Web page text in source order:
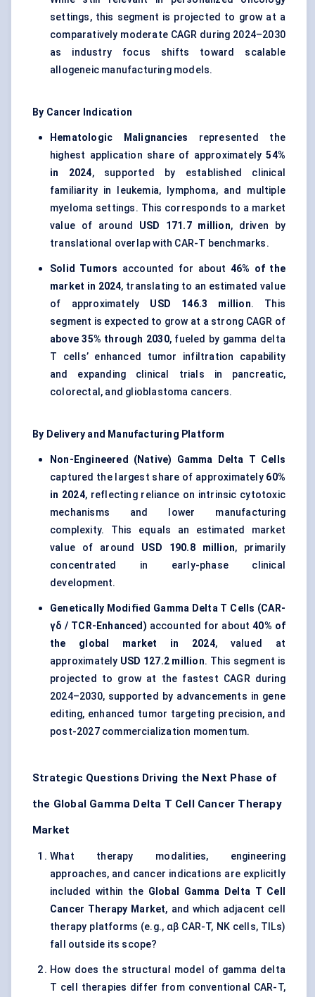
settings, this segment is projected to grow at a
comparatively moderate CAGR during 2024–2030
as industry focus shifts toward scalable
allogeneic manufacturing models.
By Cancer Indication
Hematologic Malignancies represented the
highest application share of approximately54%
in 2024, supported by established clinical
familiarity in leukemia, lymphoma, and multiple
myeloma settings. This corresponds to a market
value of around USD 171.7 million, driven by
translational overlap with CAR-T benchmarks.
Solid Tumors accounted for about 46% of the
market in 2024, translating to an estimated value
of approximately USD 146.3 million. This
segment is expected to grow at a strong CAGR of
above 35% through 2030, fueled by gamma delta
T cells’ enhanced tumor infiltration capability
and expanding clinical trials in pancreatic,
colorectal, and glioblastoma cancers.
By Delivery and Manufacturing Platform
Non-Engineered (Native) Gamma Delta T Cells
captured the largest share of approximately 60%
in 2024, reflecting reliance on intrinsic cytotoxic
mechanisms and lower manufacturing
complexity. This equals an estimated market
value of around USD 190.8 million, primarily
concentrated in early-phase clinical
development.
Genetically Modified Gamma Delta T Cells (CAR-
γδ / TCR-Enhanced) accounted for about40% of
the global market in 2024, valued at
approximately USD 127.2 million. This segment is
projected to grow at the fastest CAGR during
2024–2030, supported by advancements in gene
editing, enhanced tumor targeting precision, and
post-2027 commercialization momentum.
Strategic Questions Driving the Next Phase of
the Global Gamma Delta T Cell Cancer Therapy
Market
What therapy modalities, engineering
approaches, and cancer indications are explicitly
included within the Global Gamma Delta T Cell
Cancer Therapy Market, and which adjacent cell
therapy platforms (e.g., αβ CAR-T, NK cells, TILs)
fall outside its scope?
How does the structural model of gamma delta
T cell therapies differ from conventional CAR-T,